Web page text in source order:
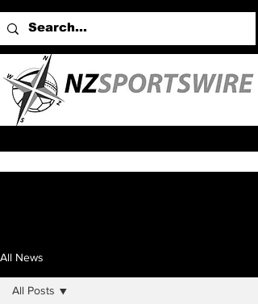
All News
All Posts